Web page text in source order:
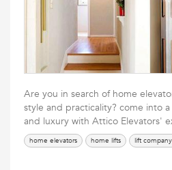
Are you in search of home
style and practicality? come into
and luxury with Attico Elevators'
home elevators home lifts lift